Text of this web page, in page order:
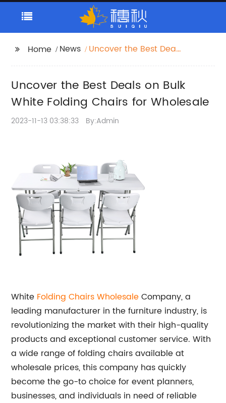
Home News
Uncover the Best Deals
Uncover the Best Deals on Bulk
White Folding Chairs for Wholesale
2023-11-13 03:38:33 By:Admin
White Folding Chairs WholesaleCompany, a
leading manufacturer in the furniture industry, is
revolutionizing the market with their high-quality
products and exceptional customer service. With
a wide range of folding chairs available at
wholesale prices, this company has quickly
become the go-to choice for event planners,
businesses, and individuals in need of reliable